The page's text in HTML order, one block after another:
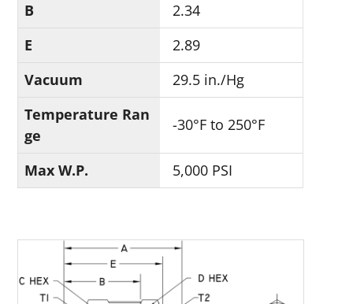
B
2.34
E
2.89
Vacuum
29.5 in./Hg
Temperature Ran
ge
-30°F to 250°F
Max W.P. 5,000 PSI